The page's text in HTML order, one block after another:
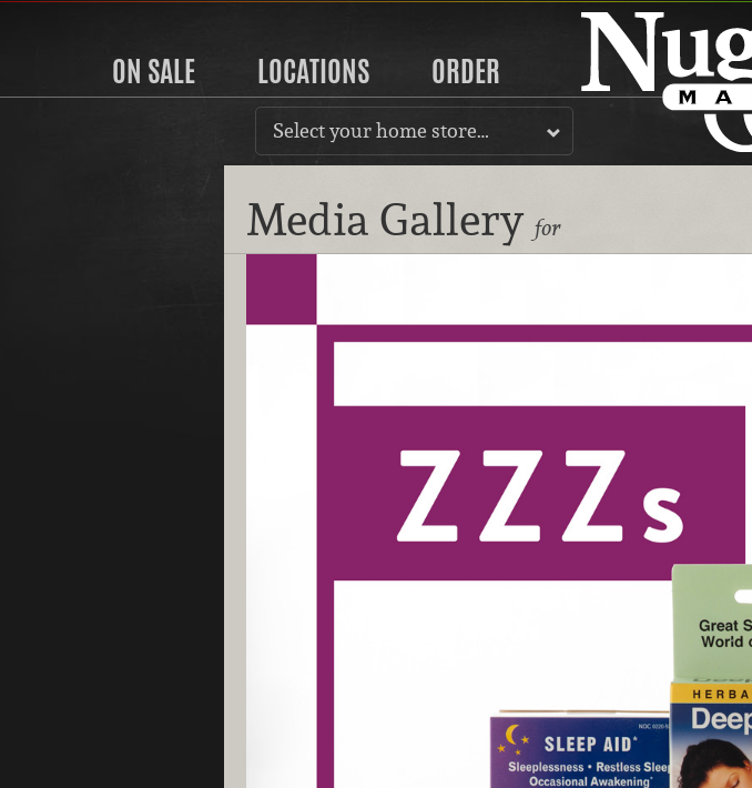
ON SALE LOCATIONS ORDER
Select your home store…
Media Gallery for